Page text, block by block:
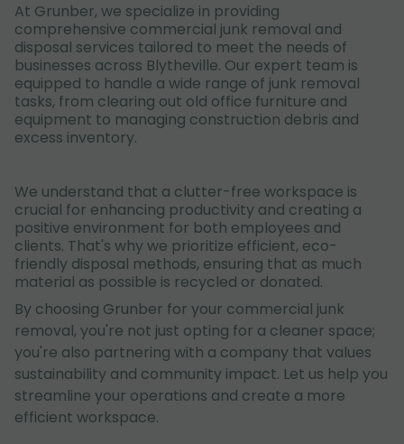
At Grunber, we specialize in providing
comprehensive commercial junk removal and
disposal services tailored to meet the needs of
businesses across Blytheville. Our expert team is
equipped to handle a wide range of junk removal
tasks, from clearing out old office furniture and
equipment to managing construction debris and
excess inventory.
We understand that a clutter-free workspace is
crucial for enhancing productivity and creating a
positive environment for both employees and
clients. That's why we prioritize efficient, eco-
friendly disposal methods, ensuring that as much
material as possible is recycled or donated.
By choosing Grunber for your commercial junk
removal, you're not just opting for a cleaner space;
you're also partnering with a company that values
sustainability and community impact. Let us help you
streamline your operations and create a more
efficient workspace.